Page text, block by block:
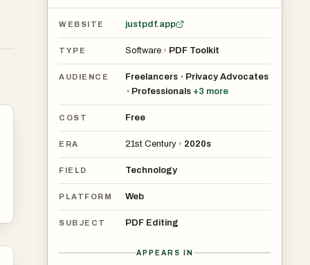
WEBSITE justpdf.app
TYPE Software › PDF Toolkit
AUDIENCE Freelancers • Privacy Advocates
• Professionals +3 more
COST Free
ERA 21st Century › 2020s
FIELD Technology
PLATFORM Web
SUBJECT PDF Editing
APPEARS IN